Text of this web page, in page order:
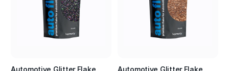
Automotive Glitter Flake
Automotive Glitter Flake